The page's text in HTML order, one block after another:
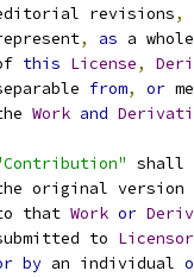
revisions
,
, as a whole
this License,
from, or
Work and
shall
original version
that
Work or
to
Licensor
by an individual